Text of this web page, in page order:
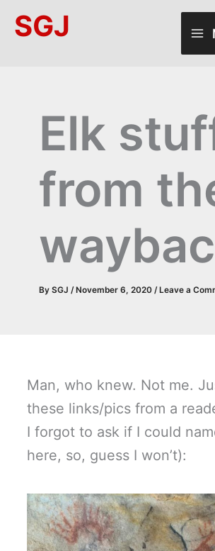
SGJ
Elk
from
By SGJ /November 6, 2020 /Leave a
Man, who knew. Not me.
these links/pics from a
I forgot to ask if I could
here, so, guess I won’t):